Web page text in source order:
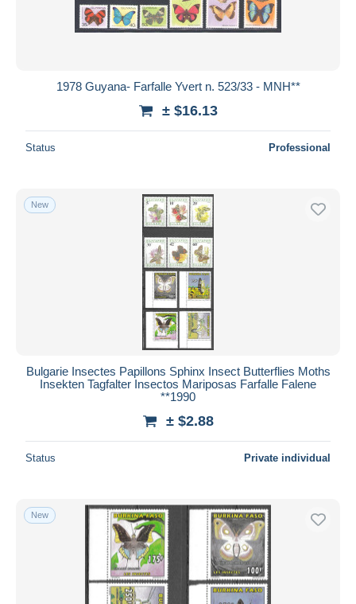
1978 Guyana- Farfalle Yvert n. 523/33 - MNH**
± $16.13
Status Professional
New
Bulgarie Insectes Papillons Sphinx Insect Butterflies Moths
Insekten Tagfalter Insectos Mariposas Farfalle Falene
**1990
± $2.88
Status Private individual
New